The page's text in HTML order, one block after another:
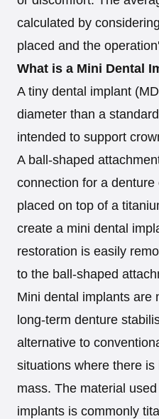
calculated by
placed and the
What is a Mini Dental
A tiny dental implant
diameter than a
intended to support
A ball-shaped
connection for a
placed on top of a
create a mini dental
restoration is easily
to the ball-shaped
Mini dental implants are
long-term denture
alternative to
situations where there
mass. The material
implants is commonly